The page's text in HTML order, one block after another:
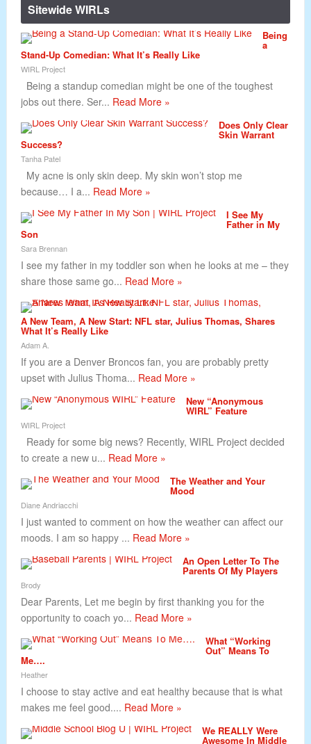
Sitewide WIRLs
Being
a
Stand-Up Comedian: What It’s Really Like
WIRL Project
Being a standup comedian might be one of the toughest
jobs out there. Ser... Read More »
Does Only Clear
Skin Warrant
Success?
Tanha Patel
My acne is only skin deep. My skin won’t stop me
because… I a... Read More »
I See My
Father in My
Son
Sara Brennan
I see my father in my toddler son when he looks at me – they
share those same go... Read More »
A New Team, A New Start: NFL star, Julius Thomas, Shares
What It’s Really Like
Adam A.
If you are a Denver Broncos fan, you are probably pretty
upset with Julius Thoma... Read More »
New “Anonymous
WIRL” Feature
WIRL Project
Ready for some big news? Recently, WIRL Project decided
to create a new u... Read More »
The Weather and Your
Mood
Diane Andriacchi
I just wanted to comment on how the weather can affect our
moods. I am so happy ... Read More »
An Open Letter To The
Parents Of My Players
Brody
Dear Parents, Let me begin by first thanking you for the
opportunity to coach yo... Read More »
What “Working
Out” Means To
Me….
Heather
I choose to stay active and eat healthy because that is what
makes me feel good.... Read More »
We REALLY Were
Awesome In Middle